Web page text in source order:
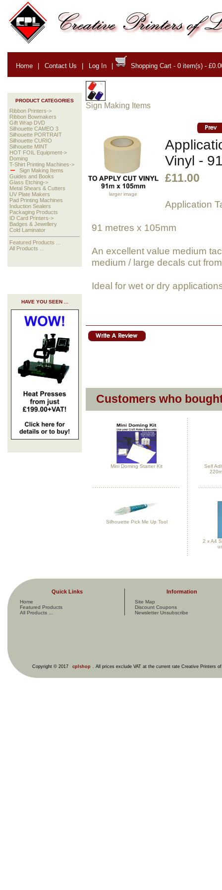
Home | Contact Us | Log In | Shopping Cart - 0 item(s) -
PRODUCT CATEGORIES
Ribbon Printers->
Ribbon Bowmakers
Gift Wrap DVD
Silhouette CAMEO 3
Silhouette PORTRAIT
Silhouette CURIO
Silhouette MINT
HOT FOIL Equipment->
Doming
T-Shirt Printing Machines->
Sign Making Items
Guides and Books
Glass Etching->
Metal Shears & Cutters
UV Plate Makers
Pad Printing Machines
Induction Sealers
Packaging Products
ID Card Printers->
Badges & Jewellery
Cold Laminator
Featured Products ...
All Products ...
HAVE YOU SEEN ...
Sign Making Items
larger image
Vinyl -
£11.00
Application
91 metres x 105mm
An excellent value medium
medium / large decals cut
Ideal for wet or dry
Customers who
Mini Doming Starter Kit
Self
Silhouette Pick Me Up Tool
2 x A4
Quick Links
Home
Featured Products
All Products ...
Information
Site Map
Discount Coupons
Newsletter Unsubscribe
Copyright © 2017 cplshop . All prices exclude VAT at the current rate Creative Printers